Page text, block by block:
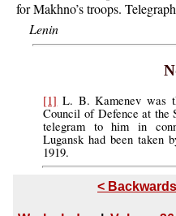
for Makhno’s troops.
Lenin
[1] L. B. Kamenev was
Council of Defence at the
telegram to him in
Lugansk had been taken
1919.
< Backwards